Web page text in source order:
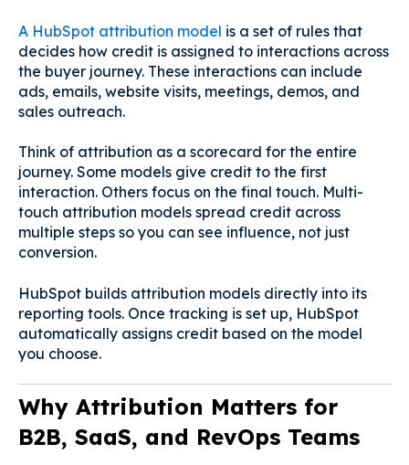
A HubSpot attribution model is a set of rules that
decides how credit is assigned to interactions across
the buyer journey. These interactions can include
ads, emails, website visits, meetings, demos, and
sales outreach.
Think of attribution as a scorecard for the entire
journey. Some models give credit to the first
interaction. Others focus on the final touch. Multi-
touch attribution models spread credit across
multiple steps so you can see influence, not just
conversion.
HubSpot builds attribution models directly into its
reporting tools. Once tracking is set up, HubSpot
automatically assigns credit based on the model
you choose.
Why Attribution Matters for
B2B, SaaS, and RevOps Teams